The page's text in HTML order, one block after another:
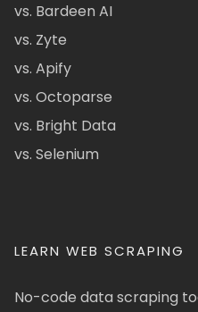
vs. Bardeen AI
vs. Zyte
vs. Apify
vs. Octoparse
vs. Bright Data
vs. Selenium
LEARN WEB SCRAPING
No-code data scraping